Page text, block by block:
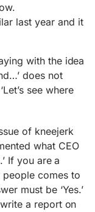
last year and it
with the idea
does not
see where
of kneejerk
what CEO
If you are a
comes to
must be ‘Yes.’
a report on